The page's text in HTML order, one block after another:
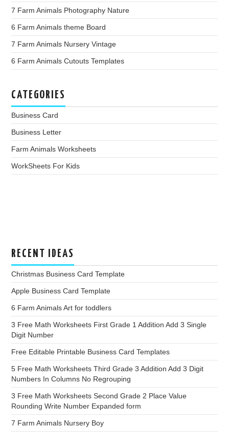
7 Farm Animals Photography Nature
6 Farm Animals theme Board
7 Farm Animals Nursery Vintage
6 Farm Animals Cutouts Templates
CATEGORIES
Business Card
Business Letter
Farm Animals Worksheets
WorkSheets For Kids
RECENT IDEAS
Christmas Business Card Template
Apple Business Card Template
6 Farm Animals Art for toddlers
3 Free Math Worksheets First Grade 1 Addition Add 3 Single
Digit Number
Free Editable Printable Business Card Templates
5 Free Math Worksheets Third Grade 3 Addition Add 3 Digit
Numbers In Columns No Regrouping
3 Free Math Worksheets Second Grade 2 Place Value
Rounding Write Number Expanded form
7 Farm Animals Nursery Boy